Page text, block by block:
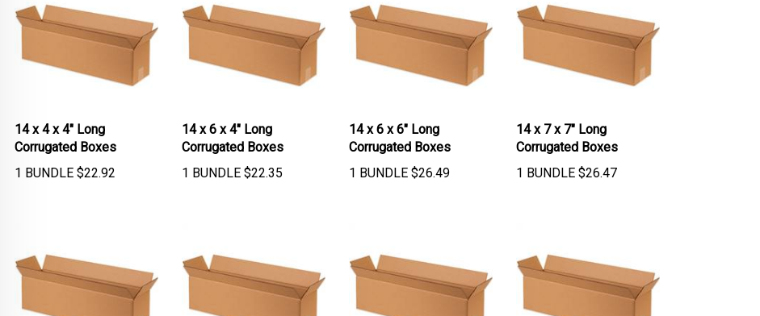
14 x 4 x 4" Long
Corrugated Boxes
1 BUNDLE$22.92
14 x 6 x 4" Long
Corrugated Boxes
1 BUNDLE$22.35
14 x 6 x 6" Long
Corrugated Boxes
1 BUNDLE$26.49
14 x 7 x 7" Long
Corrugated Boxes
1 BUNDLE$26.47